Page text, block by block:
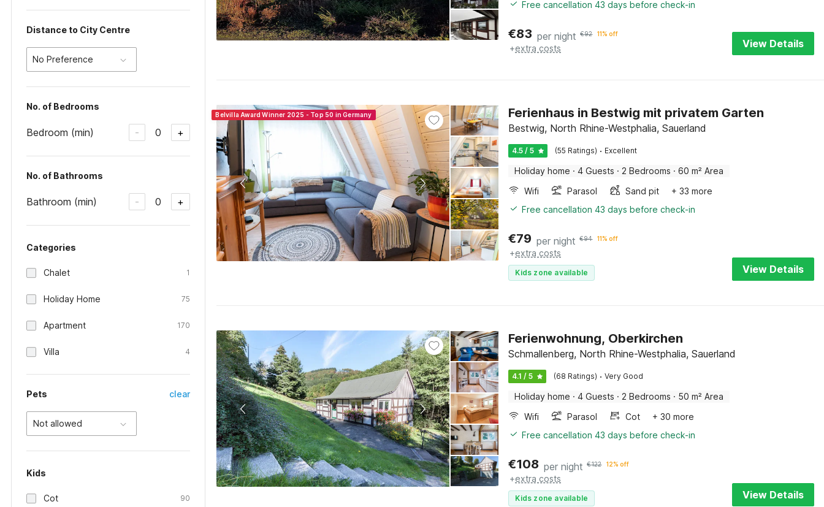
Distance to City Centre
No Preference
No. of Bedrooms
Bedroom (min) - 0 +
No. of Bathrooms
Bathroom (min) - 0 +
Categories
Chalet 1
Holiday Home 75
Apartment 170
Villa 4
Pets clear
Not allowed
Kids
Cot 90
Free cancellation 43 days before check-in
€83 per night €92 11% off
+extra costs View Details
Belvilla Award Winner 2025 - Top 50 in Germany Ferienhaus in Bestwig mit privatem Garten
Bestwig, North Rhine-Westphalia, Sauerland
4.5 / 5 (55 Ratings) · Excellent
Holiday home · 4 Guests · 2 Bedrooms · 60 m² Area
Wifi
Parasol Sand pit
+ 33 more
Free cancellation 43 days before check-in
€79 per night €94 11% off
+extra costs
Kids zone available View Details
Ferienwohnung, Oberkirchen
Schmallenberg, North Rhine-Westphalia, Sauerland
4.1 / 5 (68 Ratings) · Very Good
Holiday home · 4 Guests · 2 Bedrooms · 50 m² Area
Wifi
Parasol Cot
+ 30 more
Free cancellation 43 days before check-in
€108 per night €122 12% off
+extra costs
Kids zone available View Details